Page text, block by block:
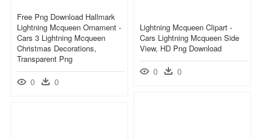
Free Png Download Hallmark
Lightning Mcqueen Ornament -
Cars 3 Lightning Mcqueen
Christmas Decorations,
Transparent Png
0 0
Lightning Mcqueen Clipart -
Cars Lightning Mcqueen Side
View, HD Png Download
0 0